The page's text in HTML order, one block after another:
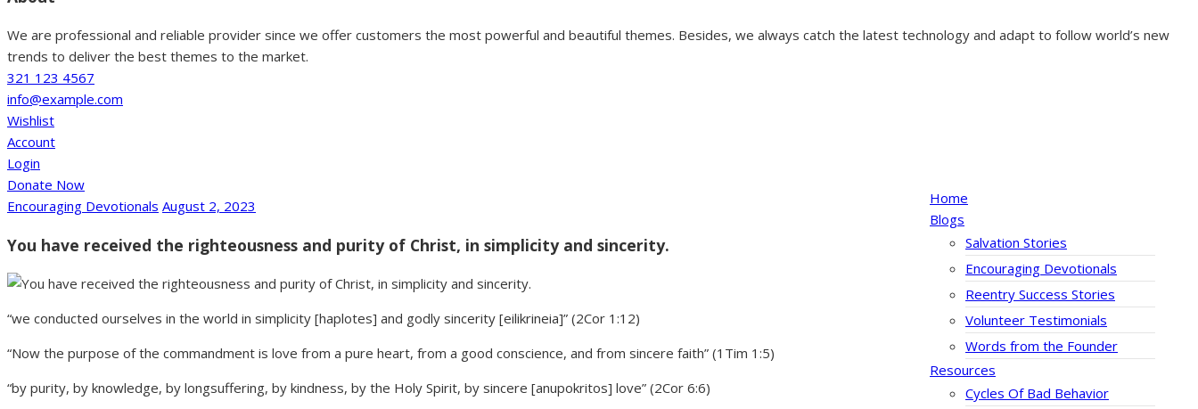
We are professional and reliable provider since we offer customers the most powerful and beautiful themes. Besides, we always catch the latest technology and adapt to follow world’s new
trends to deliver the best themes to the market.
321 123 4567
info@example.com
Wishlist
Account
Login
Home
Blogs
Salvation Stories
Encouraging Devotionals
Reentry Success Stories
Volunteer Testimonials
Words from the Founder
Resources
Cycles Of Bad Behavior
Donate Now
Encouraging Devotionals August 2, 2023
You have received the righteousness and purity of Christ, in simplicity and sincerity.
“we conducted ourselves in the world in simplicity [haplotes] and godly sincerity [eilikrineia]” (2Cor 1:12)
“Now the purpose of the commandment is love from a pure heart, from a good conscience, and from sincere faith” (1Tim 1:5)
“by purity, by knowledge, by longsuffering, by kindness, by the Holy Spirit, by sincere [anupokritos] love” (2Cor 6:6)